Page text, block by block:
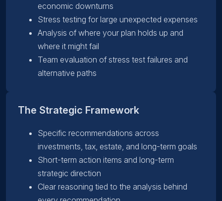
economic downturns
Stress testing for large unexpected expenses
Analysis of where your plan holds up and
where it might fail
Team evaluation of stress test failures and
alternative paths
The Strategic Framework
Specific recommendations across
investments, tax, estate, and long-term goals
Short-term action items and long-term
strategic direction
Clear reasoning tied to the analysis behind